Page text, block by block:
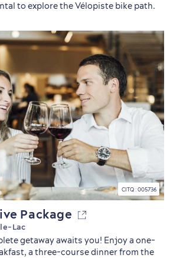
to explore the Vélopiste bike path.
Package
Lac
getaway awaits you! Enjoy a one-
a three-course dinner from the
CITQ : 005736